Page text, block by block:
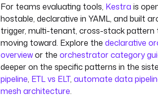
For teams evaluating tools, Kestra is
hostable, declarative in YAML, and built
trigger, multi-tenant, cross-stack pattern
moving toward. Explore the declarative
overviewor the orchestrator category
deeper on the specific patterns in the
pipeline, ETL vs ELT, automate data
mesh architecture.